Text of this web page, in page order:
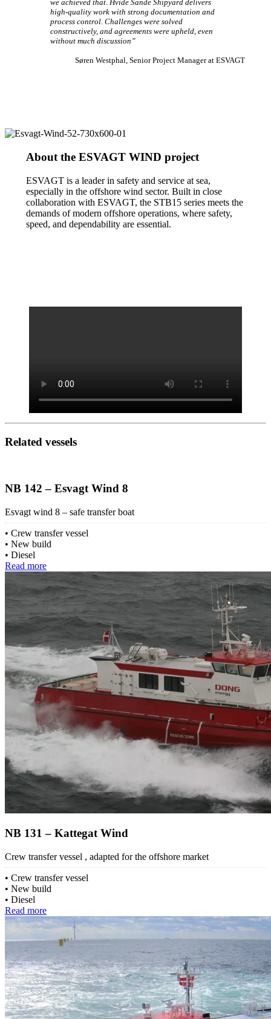
we achieved that. Hvide Sande Shipyard delivers
high-quality work with strong documentation and
process control. Challenges were solved
constructively, and agreements were upheld, even
without much discussion”
Søren Westphal, Senior Project Manager at ESVAGT
About the ESVAGT WIND project
ESVAGT is a leader in safety and service at sea,
especially in the offshore wind sector. Built in close
collaboration with ESVAGT, the STB15 series meets the
demands of modern offshore operations, where safety,
speed, and dependability are essential.
Related vessels
NB 142 – Esvagt Wind 8
Esvagt wind 8 – safe transfer boat
Crew transfer vessel
New build
Diesel
Read more
NB 131 – Kattegat Wind
Crew transfer vessel , adapted for the offshore market
Crew transfer vessel
New build
Diesel
Read more